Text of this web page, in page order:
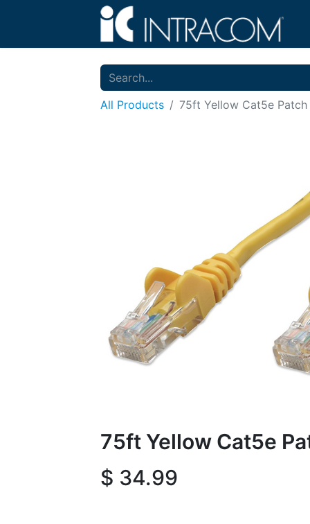
All Products 75ft Yellow Cat5e Patch
75ft Yellow Cat5e
$ 34.99